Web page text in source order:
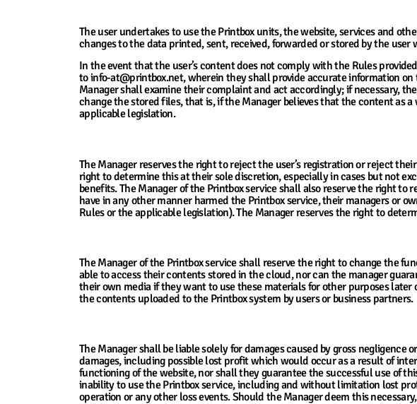
The user undertakes to use the Printbox units, the website, services and
changes to the data printed, sent, received, forwarded or stored by the user
In the event that the user’s content does not comply with the Rules
to info-at@printbox.net, wherein they shall provide accurate information
Manager shall examine their complaint and act accordingly; if necessary,
change the stored files, that is, if the Manager believes that the content as
applicable legislation.
The Manager reserves the right to reject the user’s registration or reject
right to determine this at their sole discretion, especially in cases but not
benefits. The Manager of the Printbox service shall also reserve the right
have in any other manner harmed the Printbox service, their managers or
Rules or the applicable legislation). The Manager reserves the right to
The Manager of the Printbox service shall reserve the right to change the
able to access their contents stored in the cloud, nor can the manager
their own media if they want to use these materials for other purposes
the contents uploaded to the Printbox system by users or business partners.
The Manager shall be liable solely for damages caused by gross
damages, including possible lost profit which would occur as a result of
functioning of the website, nor shall they guarantee the successful use of
inability to use the Printbox service, including and without limitation lost
operation or any other loss events. Should the Manager deem this